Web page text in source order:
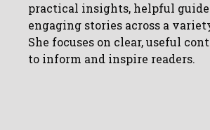
practical insights, helpful
engaging stories across a
She focuses on clear, useful
to inform and inspire readers.